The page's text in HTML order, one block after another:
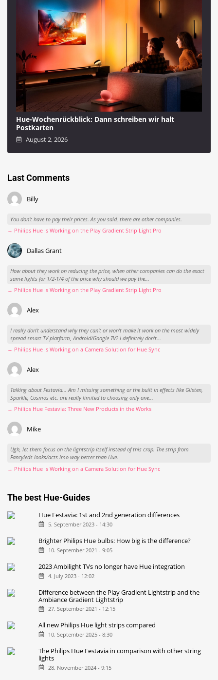
Hue-Wochenrückblick: Dann schreiben wir halt
Postkarten
August 2, 2026
Last Comments
Billy
You don't have to pay their prices. As you said, there are other companies.
→ Philips Hue Is Working on the Play Gradient Strip Light Pro
Dallas Grant
How about they work on reducing the price, when other companies can do the exact
same lights for 1/2-1/4 of the price why should we pay the...
→ Philips Hue Is Working on the Play Gradient Strip Light Pro
Alex
I really don't understand why they can't or won't make it work on the most widely
spread smart TV platform, Android/Google TV? I definitely don't...
→ Philips Hue Is Working on a Camera Solution for Hue Sync
Alex
Talking about Festavia... Am I missing something or the built in effects like Glisten,
Sparkle, Cosmos etc. are really limited to choosing only one...
→ Philips Hue Festavia: Three New Products in the Works
Mike
Ugh, let them focus on the lightstrip itself instead of this crap. The strip from
Fancyleds looks/acts imo way better than Hue.
→ Philips Hue Is Working on a Camera Solution for Hue Sync
The best Hue-Guides
Hue Festavia: 1st and 2nd generation differences
5. September 2023 - 14:30
Brighter Philips Hue bulbs: How big is the difference?
10. September 2021 - 9:05
2023 Ambilight TVs no longer have Hue integration
4. July 2023 - 12:02
Difference between the Play Gradient Lightstrip and the
Ambiance Gradient Lightstrip
27. September 2021 - 12:15
All new Philips Hue light strips compared
10. September 2025 - 8:30
The Philips Hue Festavia in comparison with other string
lights
28. November 2024 - 9:15